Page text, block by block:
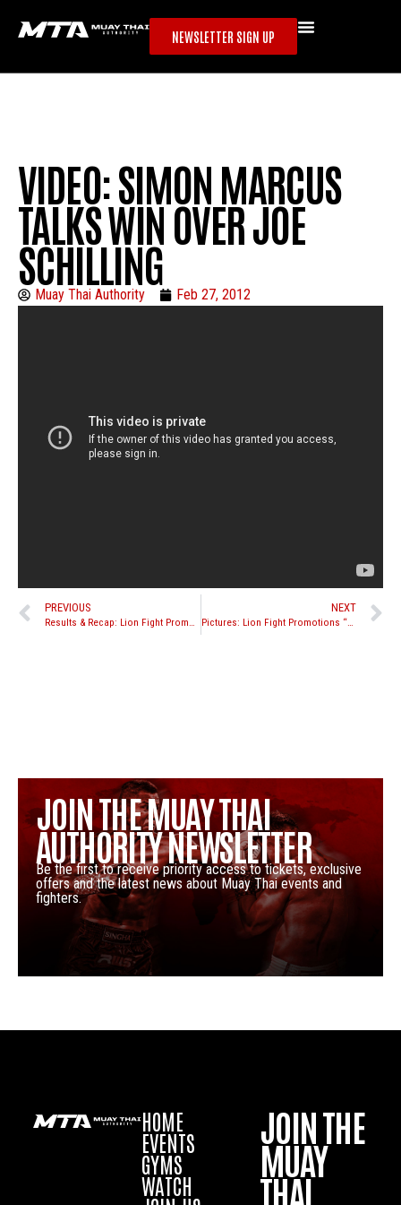
NEWSLETTER SIGN UP
VIDEO: SIMON MARCUS
TALKS WIN OVER JOE
SCHILLING
Muay Thai Authority Feb 27, 2012
PREVIOUS
Results & Recap: Lion Fight Promotions “Battle in the Desert 5”
NEXT
Pictures: Lion Fight Promotions “Battle in the Desert 5”
JOIN THE MUAY THAI
AUTHORITY NEWSLETTER
Be the first to receive priority access to tickets, exclusive
offers and the latest news about Muay Thai events and
fighters.
HOME
EVENTS
GYMS
WATCH
JOIN THE
MUAY
THAI